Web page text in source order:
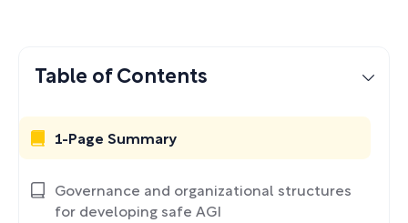
Table of Contents
1-Page Summary
Governance and organizational structures
for developing safe AGI